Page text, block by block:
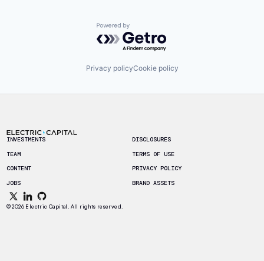
Powered by Getro.com
Privacy policyCookie policy
INVESTMENTS
TEAM
CONTENT
JOBS
DISCLOSURES
TERMS OF USE
PRIVACY POLICY
BRAND ASSETS
© 2026 Electric Capital. All rights reserved.